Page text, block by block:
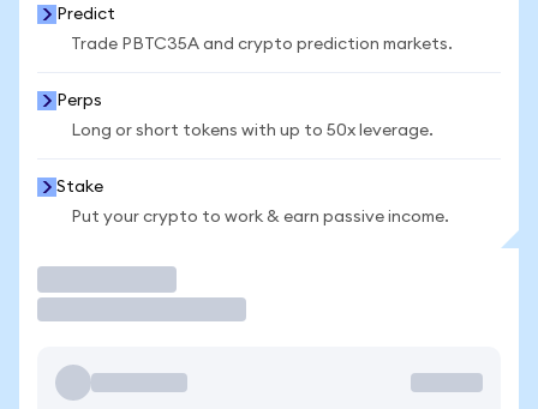
Predict
Trade PBTC35A and crypto prediction markets.
Perps
Long or short tokens with up to 50x leverage.
Stake
Put your crypto to work & earn passive income.